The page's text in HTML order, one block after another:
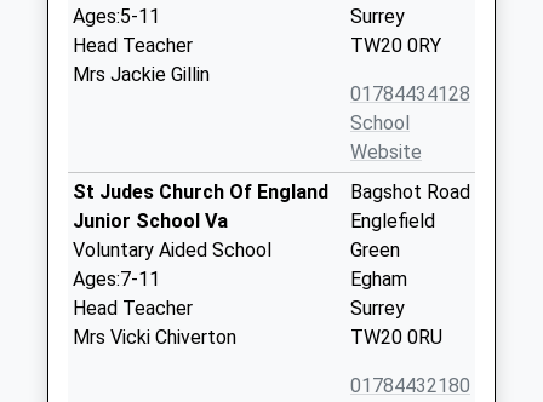
Ages:5-11
Head Teacher
Mrs Jackie Gillin
Surrey
TW20 0RY
01784434128
School
Website
St Judes Church Of England
Junior School Va
Voluntary Aided School
Ages:7-11
Head Teacher
Mrs Vicki Chiverton
Bagshot Road
Englefield
Green
Egham
Surrey
TW20 0RU
01784432180